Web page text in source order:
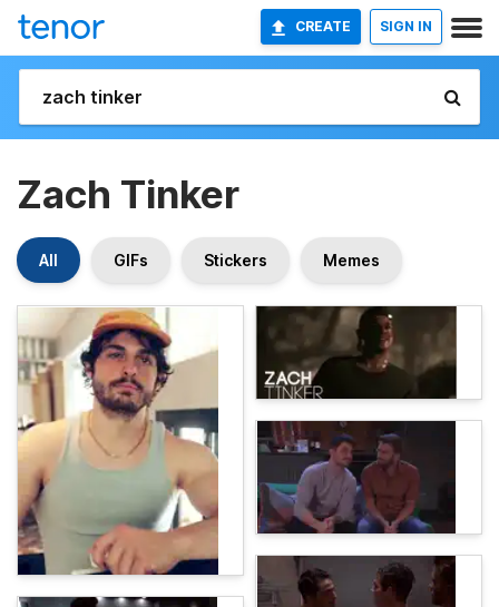
CREATE SIGN IN
Zach Tinker
All GIFs Stickers Memes